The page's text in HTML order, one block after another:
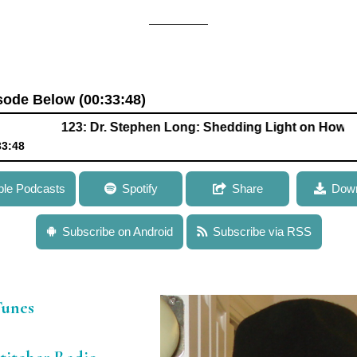
Below (00:33:48)
123: Dr. Stephen Long: Shedding Light on How
Shedding Light on How Optimizing Photosynthesis Could
Podcasts Spotify Share
Subscribe on Android Subscribe via RSS